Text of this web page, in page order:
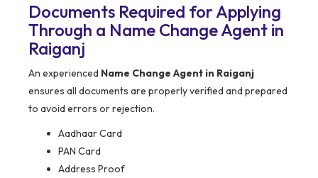
Documents Required for Applying
Through a Name Change Agent in
Raiganj
An experienced Name Change Agent in Raiganj
ensures all documents are properly verified and prepared
to avoid errors or rejection.
Aadhaar Card
PAN Card
Address Proof